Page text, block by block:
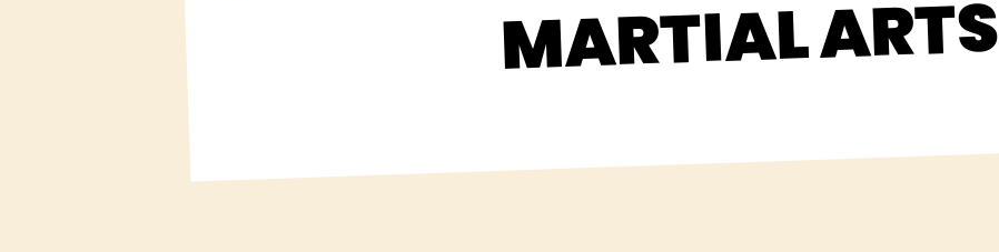
MARTIAL ARTS